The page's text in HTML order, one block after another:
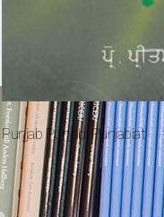
Punjab Punjabi Punjabiat